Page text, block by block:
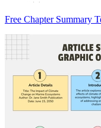
Free Chapter Summary